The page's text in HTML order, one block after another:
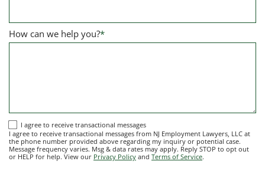
How can we help you?*
I
agree
to
I agree to receive transactional messages
I agree to receive transactional messages from NJ Employment Lawyers, LLC at
the phone number provided above regarding my inquiry or potential case.
Message frequency varies. Msg & data rates may apply. Reply STOP to opt out
or HELP for help. View our Privacy Policy and Terms of Service.